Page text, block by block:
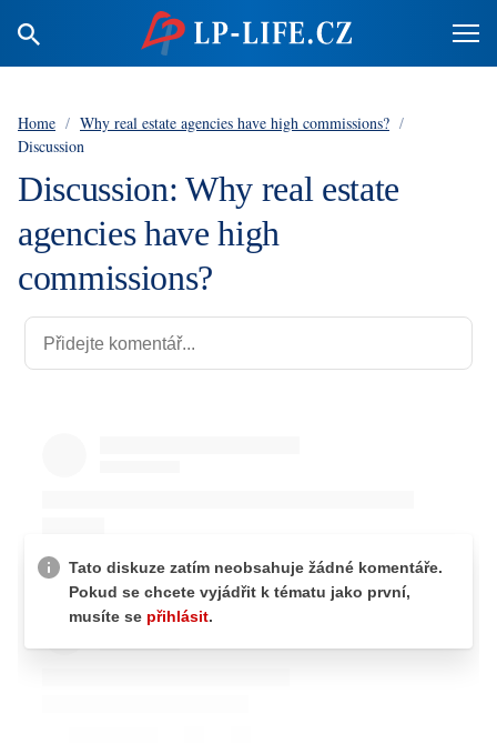
Home / Why real estate agencies have high commissions? /
Discussion
Discussion: Why real estate
agencies have high
commissions?